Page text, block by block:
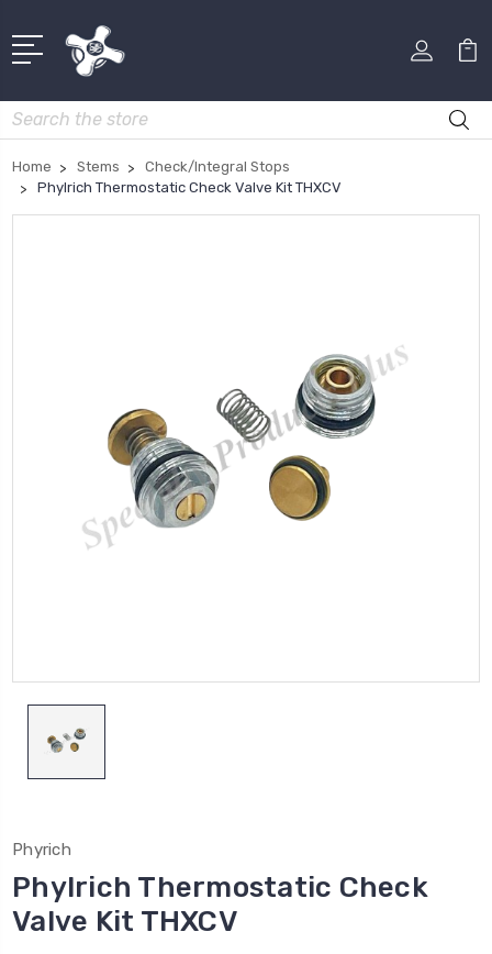
Search
Home Stems
Check/Integral Stops
Phylrich Thermostatic Check Valve Kit THXCV
Phyrich
Phylrich Thermostatic Check
Valve Kit THXCV